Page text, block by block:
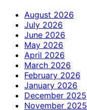
August 2026
July 2026
June 2026
May 2026
April 2026
March 2026
February 2026
January 2026
December 2025
November 2025